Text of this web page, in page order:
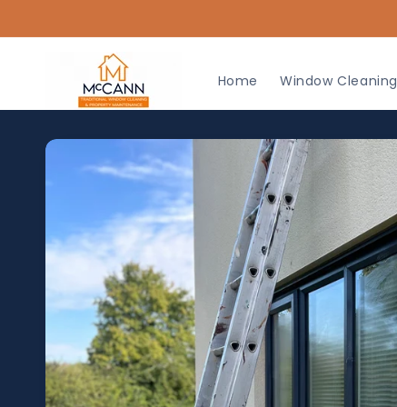
Home Window Cleaning